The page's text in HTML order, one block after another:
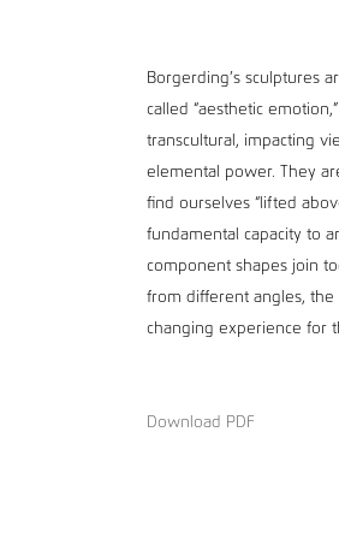
Borgerding’s sculptures
called “aesthetic
transcultural, impacting
elemental power. They
find ourselves “lifted
fundamental capacity to
component shapes join
from different angles, the
changing experience for
Download PDF